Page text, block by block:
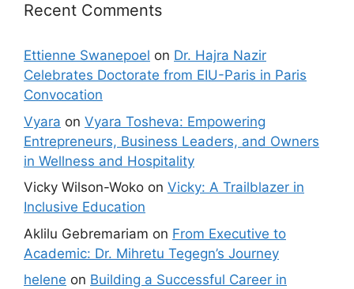
Recent Comments
Ettienne Swanepoel on Dr. Hajra Nazir
Celebrates Doctorate from EIU-Paris in Paris
Convocation
Vyara on Vyara Tosheva: Empowering
Entrepreneurs, Business Leaders, and Owners
in Wellness and Hospitality
Vicky Wilson-Woko on Vicky: A Trailblazer in
Inclusive Education
Aklilu Gebremariam on From Executive to
Academic: Dr. Mihretu Tegegn’s Journey
helene on Building a Successful Career in